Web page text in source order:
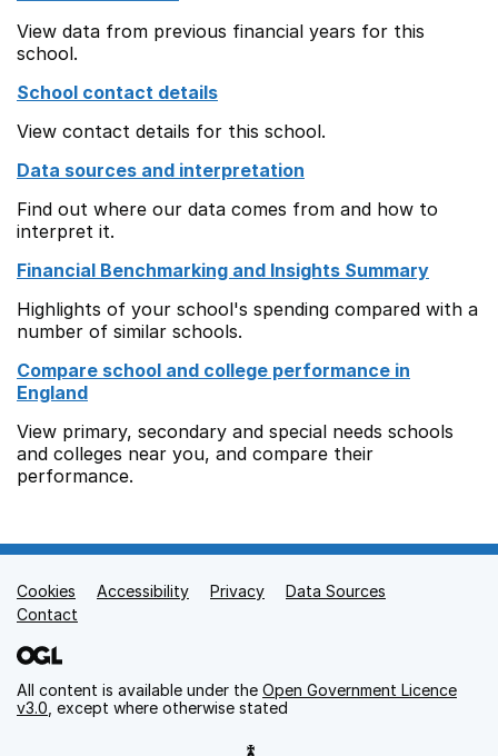
View data from previous financial years for this
school.
School contact details
View contact details for this school.
Data sources and interpretation
Find out where our data comes from and how to
interpret it.
Financial Benchmarking and Insights Summary
Highlights of your school's spending compared with a
number of similar schools.
Compare school and college performance in
England
View primary, secondary and special needs schools
and colleges near you, and compare their
performance.
Support links
Cookies Accessibility Privacy
Data Sources
Contact
All content is available under the Open Government Licence
v3.0 , except where otherwise stated